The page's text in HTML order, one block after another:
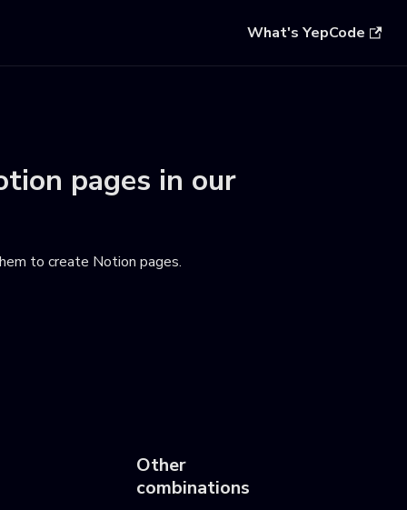
What's YepCode
pages in our
to create Notion pages.
Other
combinations